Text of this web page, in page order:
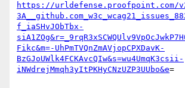
https://urldefense.proofpoint.com/
f_iaSHvJObTbx-
Fikc&m=-UhPmTVQnZmAVjopCPXDavK-
BzGJoUWlk4FCKAvcQIw&s=wu4UmqK3csii-
iNWdrejMmqh3yItPKHyCNzUZP3UUbo&e=